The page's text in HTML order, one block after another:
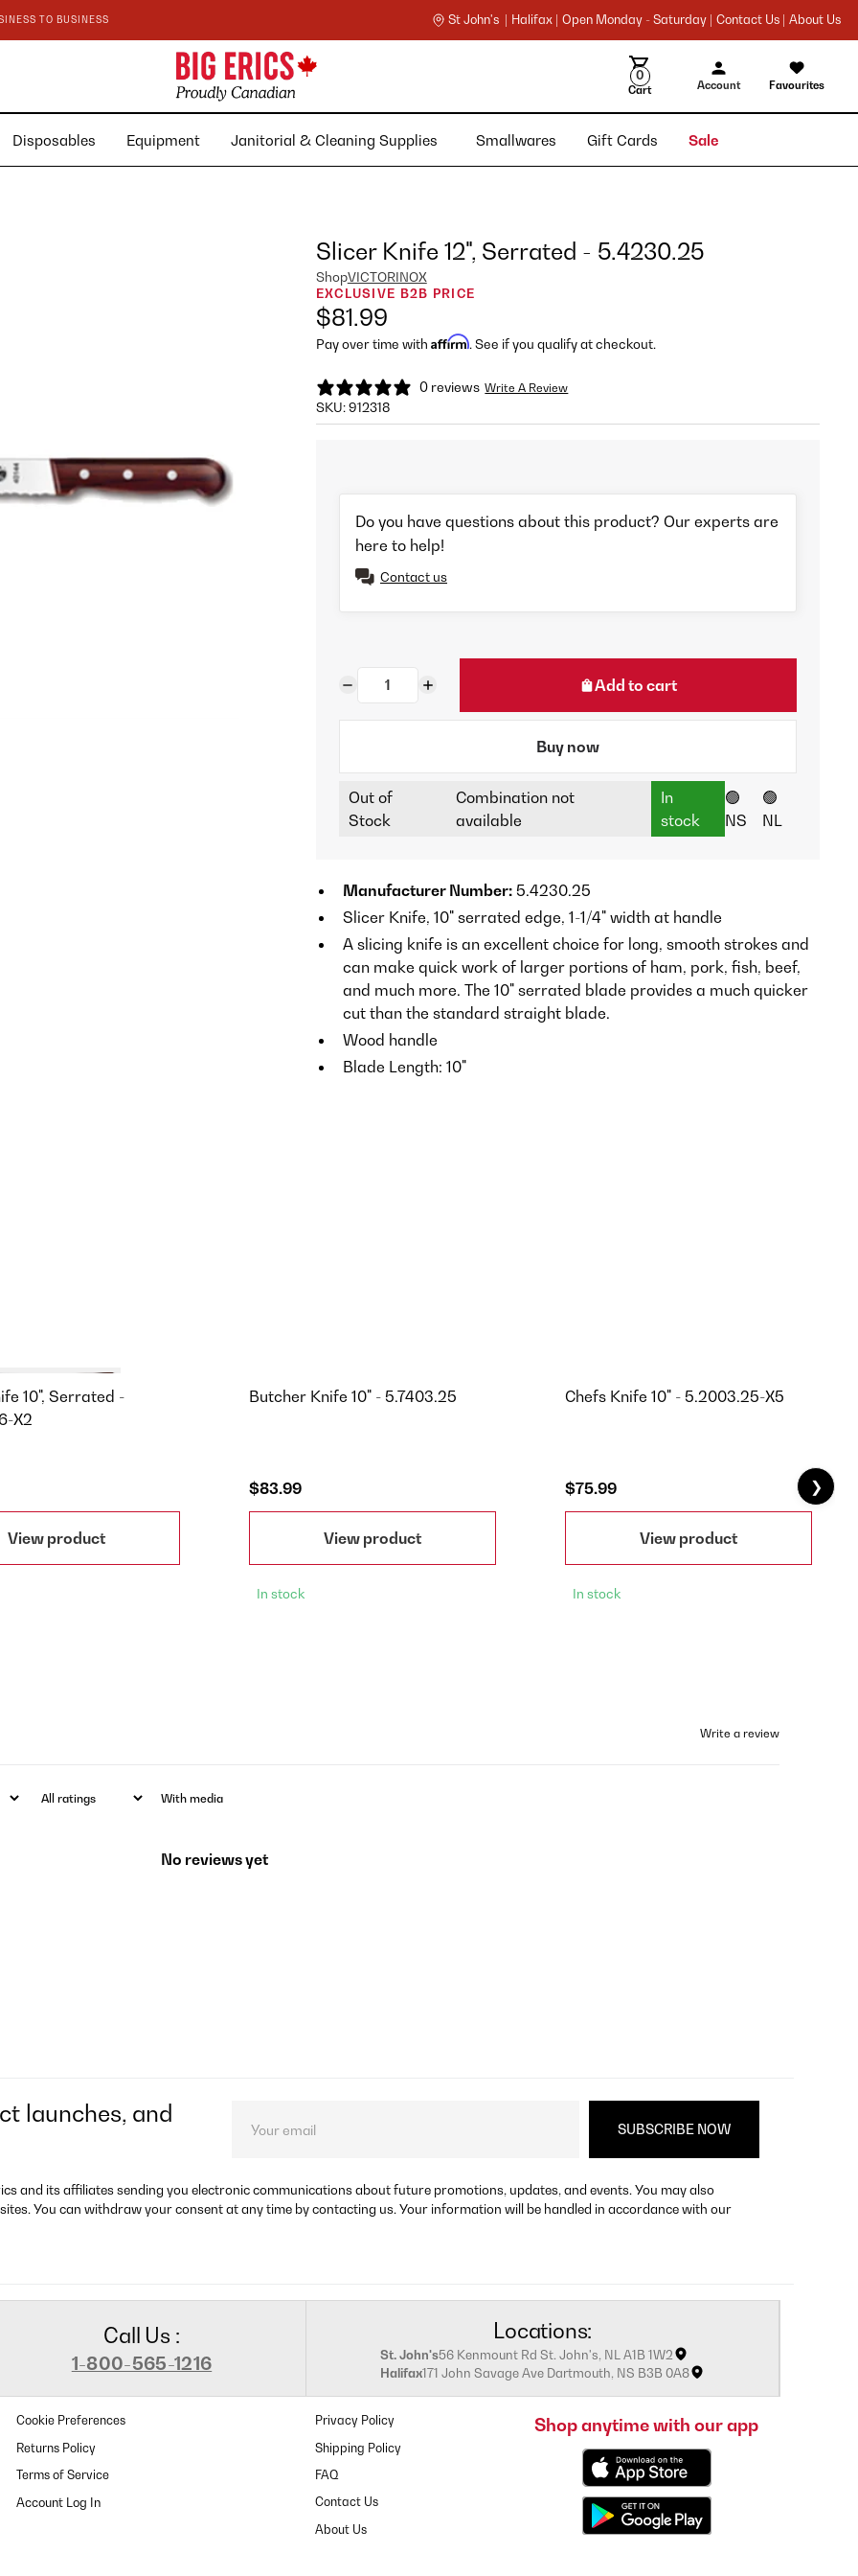
TO BUSINESS St John's | Halifax | Open Monday - Saturday | Contact Us | About Us
0
Cart Account Favourites
Disposables Equipment Janitorial & Cleaning Supplies Smallwares Gift Cards Sale
Slicer Knife 12", Serrated - 5.4230.25
ShopVICTORINOX
EXCLUSIVE B2B PRICE
$81.99
Pay over time with Affirm. See if you qualify at checkout.
0 reviews Write A Review
SKU:912318
Do you have questions about this product? Our experts are
here to help!
Contact us
Add to cart
Buy now
Out of
Stock
Combination not
available
In
stock
🟢
NS
🟢
NL
Manufacturer Number:5.4230.25
Slicer Knife, 10" serrated edge, 1-1/4" width at handle
A slicing knife is an excellent choice for long, smooth strokes and
can make quick work of larger portions of ham, pork, fish, beef,
and much more. The 10" serrated blade provides a much quicker
cut than the standard straight blade.
Wood handle
Blade Length: 10"
10", Serrated -
X2
View product
Butcher Knife 10" - 5.7403.25
$83.99
View product
In stock
Chefs Knife 10" - 5.2003.25-X5
$75.99
View product
In stock
❯
Write a review
With media
No reviews yet
launches, and
and its affiliates sending you electronic communications about future promotions, updates, and events. You may also
You can withdraw your consent at any time by contacting us. Your information will be handled in accordance with our
Call Us :
1-800-565-1216
Locations:
St. John's56 Kenmount Rd St. John's, NL A1B 1W2
Halifax171 John Savage Ave Dartmouth, NS B3B 0A8
Cookie Preferences
Returns Policy
Terms of Service
Privacy Policy
Shipping Policy
FAQ
Contact Us
About Us
Shop anytime with our app